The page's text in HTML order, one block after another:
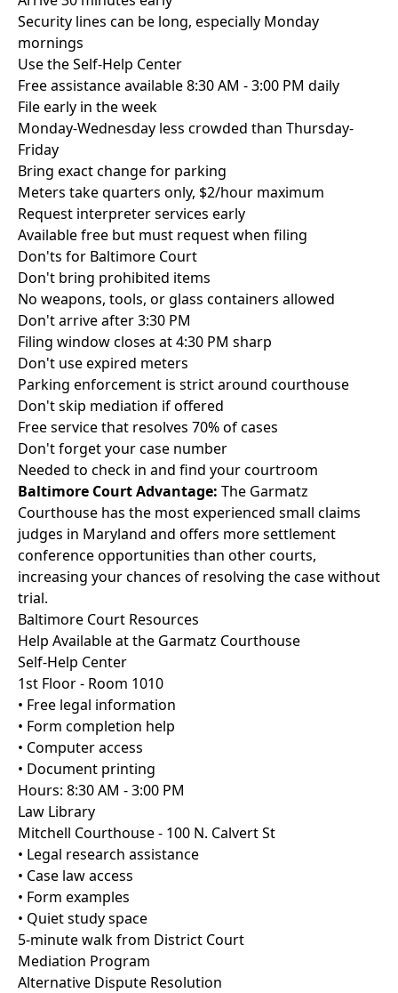
Security lines can be long, especially Monday
mornings
Use the Self-Help Center
Free assistance available 8:30 AM - 3:00 PM daily
File early in the week
Monday-Wednesday less crowded than Thursday-
Friday
Bring exact change for parking
Meters take quarters only, $2/hour maximum
Request interpreter services early
Available free but must request when filing
Don'ts for Baltimore Court
Don't bring prohibited items
No weapons, tools, or glass containers allowed
Don't arrive after 3:30 PM
Filing window closes at 4:30 PM sharp
Don't use expired meters
Parking enforcement is strict around courthouse
Don't skip mediation if offered
Free service that resolves 70% of cases
Don't forget your case number
Needed to check in and find your courtroom
Baltimore Court Advantage: The Garmatz
Courthouse has the most experienced small claims
judges in Maryland and offers more settlement
conference opportunities than other courts,
increasing your chances of resolving the case without
trial.
Baltimore Court Resources
Help Available at the Garmatz Courthouse
Self-Help Center
1st Floor - Room 1010
• Free legal information
• Form completion help
• Computer access
• Document printing
Hours: 8:30 AM - 3:00 PM
Law Library
Mitchell Courthouse - 100 N. Calvert St
• Legal research assistance
• Case law access
• Form examples
• Quiet study space
5-minute walk from District Court
Mediation Program
Alternative Dispute Resolution